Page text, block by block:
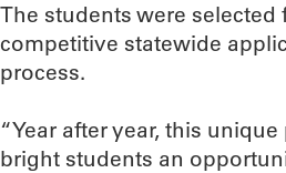
The students were selected
competitive statewide
process.
“Year after year, this
bright students an